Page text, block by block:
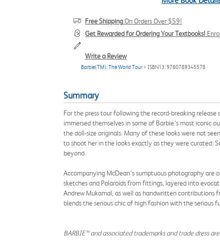
Free ShippingOn Orders Over $59!
Get Rewarded for Ordering Your Textbooks!
Write a Review
Barbie(TM): The World Tour > ISBN13: 9780789345578
Summary
For the press tour following the record-breaking
immersed themselves in some of Barbie’s most iconic
the doll-size originals. Many of these looks were not
to shoot her in the looks exactly as they were curated:
beyond.
Accompanying McDean’s sumptuous photography are
sketches and Polaroids from fittings, layered into
Andrew Mukamal, as well as handwritten contributions
blends the serious chic of high fashion with the
BARBIE™ and associated trademarks and trade dress